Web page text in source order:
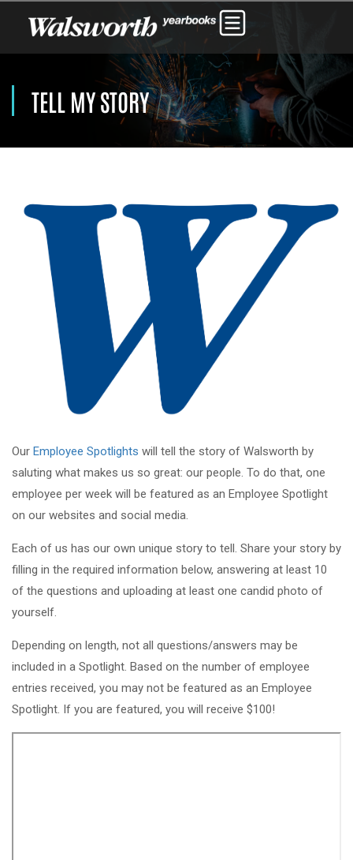
TELL MY STORY
Our Employee Spotlights will tell the story of Walsworth by
saluting what makes us so great: our people. To do that, one
employee per week will be featured as an Employee Spotlight
on our websites and social media.
Each of us has our own unique story to tell. Share your story by
filling in the required information below, answering at least 10
of the questions and uploading at least one candid photo of
yourself.
Depending on length, not all questions/answers may be
included in a Spotlight. Based on the number of employee
entries received, you may not be featured as an Employee
Spotlight. If you are featured, you will receive $100!